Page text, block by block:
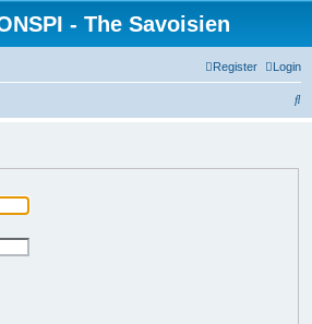
- The Savoisien
Login
Register
S